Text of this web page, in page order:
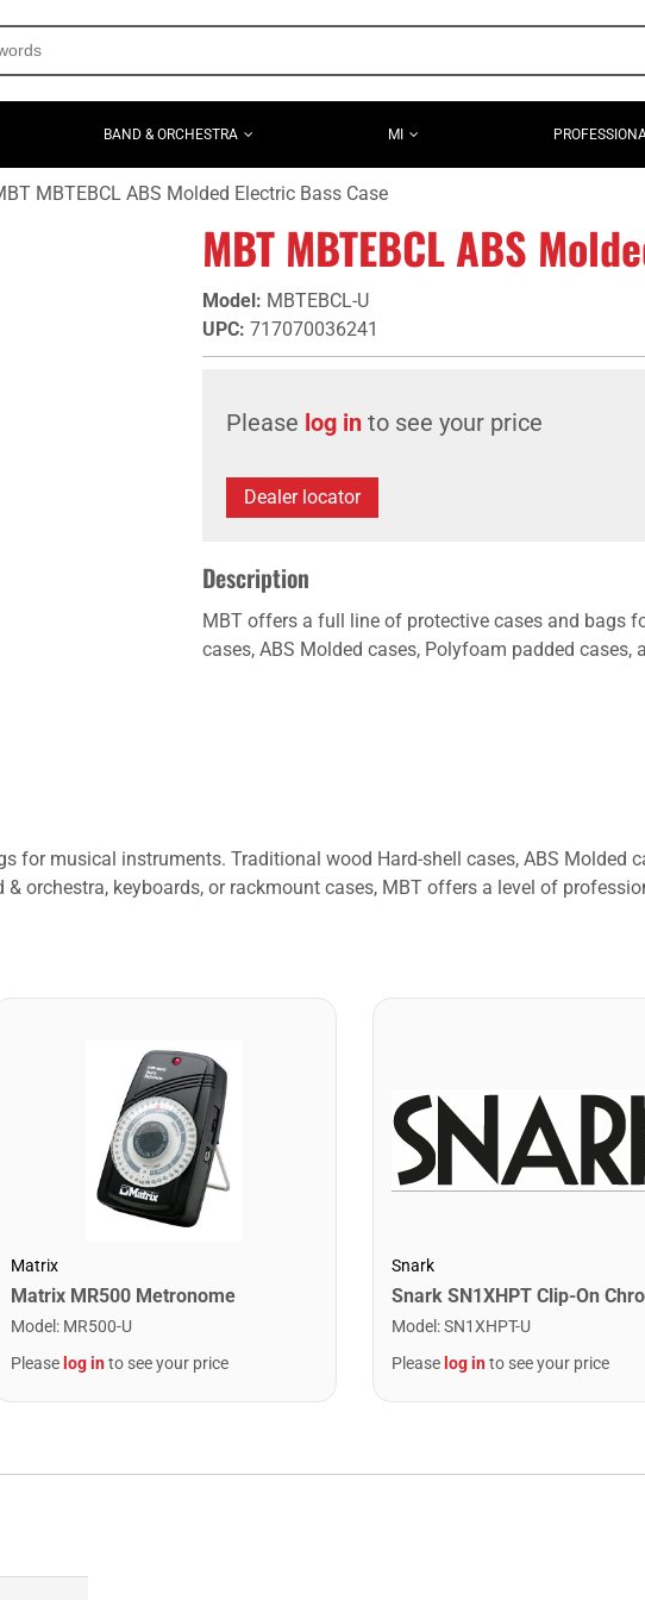
BAND & ORCHESTRA MI
MBTEBCL ABS Molded Electric Bass Case
MBT MBTEBCL ABS
Model: MBTEBCL-U
UPC: 717070036241
Please log in to see your price
Dealer locator
Description
MBT offers a full line of protective cases and bags
cases, ABS Molded cases, Polyfoam padded
for musical instruments. Traditional wood Hard-shell cases, ABS Molded
orchestra, keyboards, or rackmount cases, MBT offers a level of
Matrix
Matrix MR500 Metronome
Model : MR500-U
Please log into see your price
Snark
Model :SN1XHPT-U
Please log into see your price